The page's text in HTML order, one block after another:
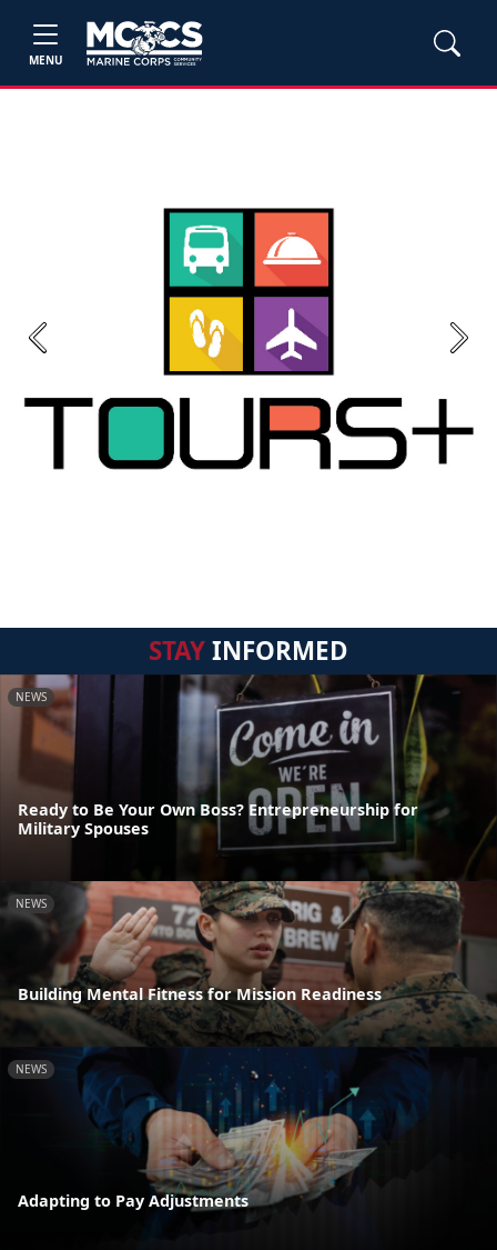
MENU
Previous Next
STAYINFORMED
NEWS
Ready to Be Your Own Boss? Entrepreneurship for
Military Spouses
NEWS
Building Mental Fitness for Mission Readiness
NEWS
Adapting to Pay Adjustments